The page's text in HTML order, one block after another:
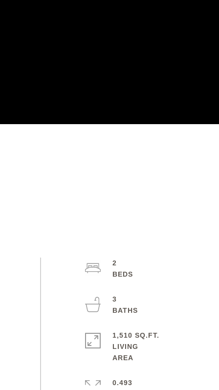
2
3
1,510 SQ.FT.
LIVING
0.493